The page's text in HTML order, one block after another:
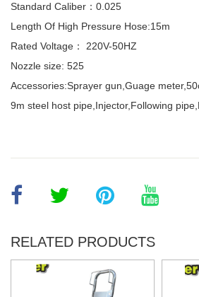
Standard Caliber：0.025
Length Of High Pressure Hose:15m
Rated Voltage： 220V-50HZ
Nozzle size: 525
Accessories:Sprayer gun,Guage
9m steel host pipe,Injector,Following
RELATED PRODUCTS